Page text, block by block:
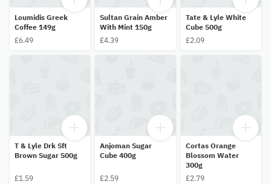
Loumidis Greek
Coffee 149g
£6.49
Sultan Grain Amber
With Mint 150g
£4.39
Tate & Lyle White
Cube 500g
£2.09
T & Lyle Drk Sft
Brown Sugar 500g
£1.59
Anjoman Sugar
Cube 400g
£2.59
Cortas Orange
Blossom Water
300g
£2.79